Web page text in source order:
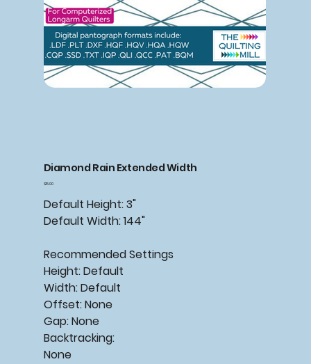
Diamond Rain Extended Width
Price
$15.00
Default Height: 3"
Default Width: 144"
Recommended Settings
Height: Default
Width: Default
Offset: None
Gap: None
Backtracking:
None